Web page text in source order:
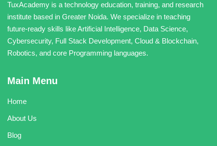
TuxAcademy is a technology education, training, and research
institute based in Greater Noida. We specialize in teaching
future-ready skills like Artificial Intelligence, Data Science,
Cybersecurity, Full Stack Development, Cloud & Blockchain,
Robotics, and core Programming languages.
Main Menu
Home
About Us
Blog